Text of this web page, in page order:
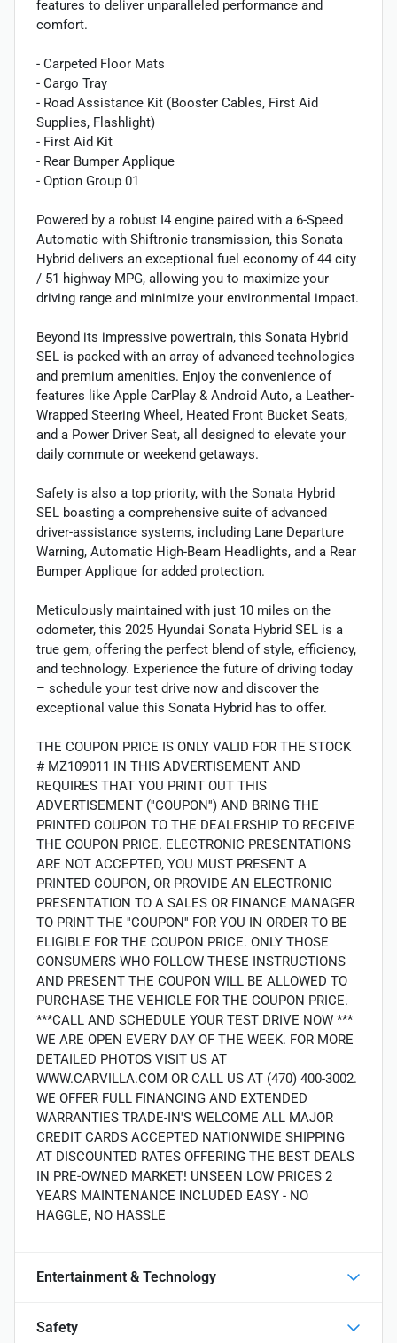
features to deliver unparalleled performance and
comfort.
- Carpeted Floor Mats
- Cargo Tray
- Road Assistance Kit (Booster Cables, First Aid
Supplies, Flashlight)
- First Aid Kit
- Rear Bumper Applique
- Option Group 01
Powered by a robust I4 engine paired with a 6-Speed
Automatic with Shiftronic transmission, this Sonata
Hybrid delivers an exceptional fuel economy of 44 city
/ 51 highway MPG, allowing you to maximize your
driving range and minimize your environmental impact.
Beyond its impressive powertrain, this Sonata Hybrid
SEL is packed with an array of advanced technologies
and premium amenities. Enjoy the convenience of
features like Apple CarPlay & Android Auto, a Leather-
Wrapped Steering Wheel, Heated Front Bucket Seats,
and a Power Driver Seat, all designed to elevate your
daily commute or weekend getaways.
Safety is also a top priority, with the Sonata Hybrid
SEL boasting a comprehensive suite of advanced
driver-assistance systems, including Lane Departure
Warning, Automatic High-Beam Headlights, and a Rear
Bumper Applique for added protection.
Meticulously maintained with just 10 miles on the
odometer, this 2025 Hyundai Sonata Hybrid SEL is a
true gem, offering the perfect blend of style, efficiency,
and technology. Experience the future of driving today
– schedule your test drive now and discover the
exceptional value this Sonata Hybrid has to offer.
THE COUPON PRICE IS ONLY VALID FOR THE STOCK
# MZ109011 IN THIS ADVERTISEMENT AND
REQUIRES THAT YOU PRINT OUT THIS
ADVERTISEMENT (''COUPON'') AND BRING THE
PRINTED COUPON TO THE DEALERSHIP TO RECEIVE
THE COUPON PRICE. ELECTRONIC PRESENTATIONS
ARE NOT ACCEPTED, YOU MUST PRESENT A
PRINTED COUPON, OR PROVIDE AN ELECTRONIC
PRESENTATION TO A SALES OR FINANCE MANAGER
TO PRINT THE ''COUPON'' FOR YOU IN ORDER TO BE
ELIGIBLE FOR THE COUPON PRICE. ONLY THOSE
CONSUMERS WHO FOLLOW THESE INSTRUCTIONS
AND PRESENT THE COUPON WILL BE ALLOWED TO
PURCHASE THE VEHICLE FOR THE COUPON PRICE.
***CALL AND SCHEDULE YOUR TEST DRIVE NOW ***
WE ARE OPEN EVERY DAY OF THE WEEK. FOR MORE
DETAILED PHOTOS VISIT US AT
WWW.CARVILLA.COM OR CALL US AT (470) 400-3002.
WE OFFER FULL FINANCING AND EXTENDED
WARRANTIES TRADE-IN'S WELCOME ALL MAJOR
CREDIT CARDS ACCEPTED NATIONWIDE SHIPPING
AT DISCOUNTED RATES OFFERING THE BEST DEALS
IN PRE-OWNED MARKET! UNSEEN LOW PRICES 2
YEARS MAINTENANCE INCLUDED EASY - NO
HAGGLE, NO HASSLE
Entertainment & Technology
Safety